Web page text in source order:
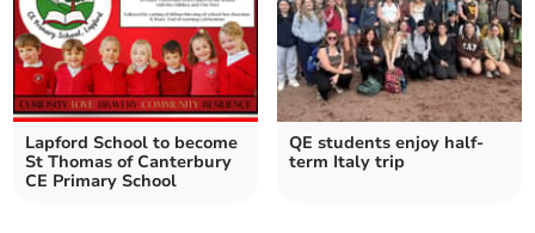
Lapford School to become
St Thomas of Canterbury
CE Primary School
QE students enjoy half-
term Italy trip